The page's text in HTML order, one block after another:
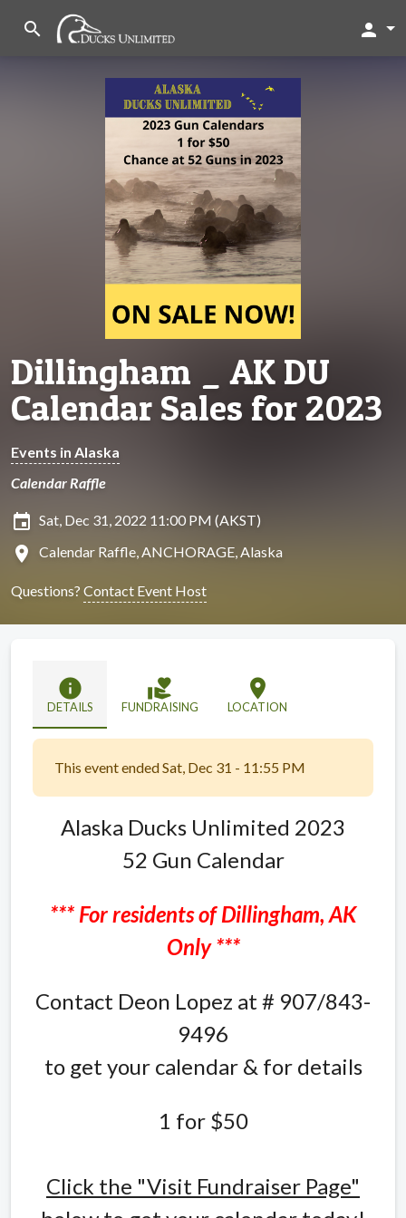
search person
Dillingham _ AK DU
Calendar Sales for 2023
Events in Alaska
Calendar Raffle
insert_invitation Sat, Dec 31, 2022 11:00 PM (AKST)
location_on Calendar Raffle, ANCHORAGE, Alaska
Questions? Contact Event Host
info
DETAILS
volunteer_activism
FUNDRAISING
location_on
LOCATION
This event ended Sat, Dec 31 - 11:55 PM
Alaska Ducks Unlimited 2023
52 Gun Calendar
*** For residents of Dillingham, AK
Only ***
Contact Deon Lopez at # 907/843-
9496
to get your calendar & for details
1 for $50
Click the "Visit Fundraiser Page"